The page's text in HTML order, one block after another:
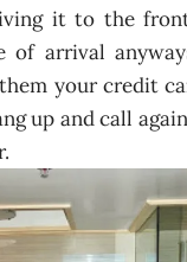
it to the
arrival
your credit
up and call